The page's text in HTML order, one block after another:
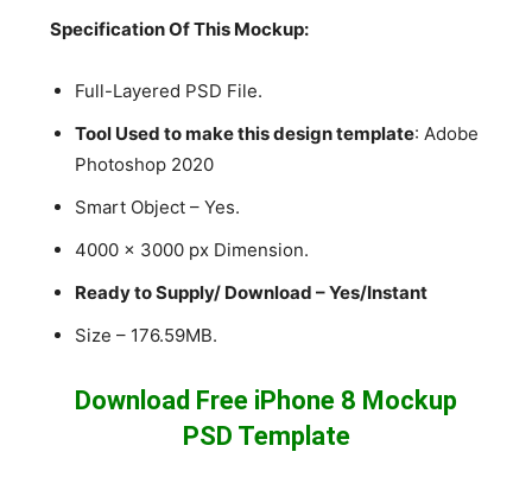
Specification Of This Mockup:
Full-Layered PSD File.
Tool Used to make this design template: Adobe
Photoshop 2020
Smart Object – Yes.
4000 x 3000 px Dimension.
Ready to Supply/ Download – Yes/Instant
Size – 176.59MB.
Download Free iPhone 8 Mockup
PSD Template